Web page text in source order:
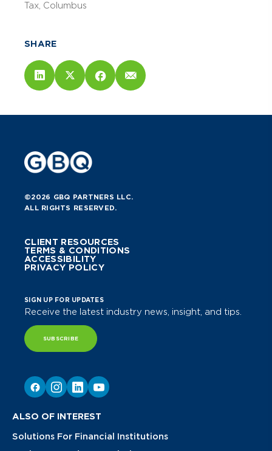
Tax Columbus
SHARE
©2026 GBQ PARTNERS LLC.
ALL RIGHTS RESERVED.
CLIENT RESOURCES
TERMS & CONDITIONS
ACCESSIBILITY
PRIVACY POLICY
SIGN UP FOR UPDATES
Receive the latest industry news, insight, and tips.
SUBSCRIBE
ALSO OF INTEREST
Solutions For Financial Institutions